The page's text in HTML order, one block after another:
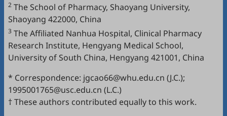
2 The School of Pharmacy, Shaoyang University,
Shaoyang 422000, China
3 The Affiliated Nanhua Hospital, Clinical Pharmacy
Research Institute, Hengyang Medical School,
University of South China, Hengyang 421001, China
* Correspondence: jgcao66@whu.edu.cn (J.C.);
1995001765@usc.edu.cn (L.C.)
† These authors contributed equally to this work.